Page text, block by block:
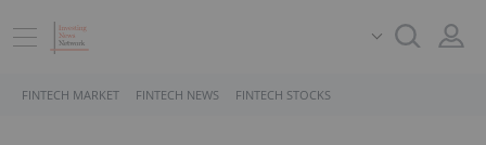
FINTECH MARKET FINTECH NEWS FINTECH STOCKS